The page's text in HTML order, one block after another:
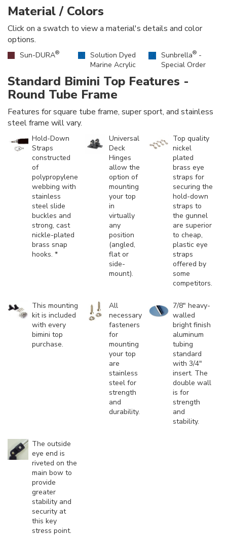
Material / Colors
Click on a swatch to view a material's details and color
options.
Sun-DURA®
Solution Dyed
Marine Acrylic
Sunbrella® -
Special Order
Standard Bimini Top Features -
Round Tube Frame
Features for square tube frame, super sport, and stainless
steel frame will vary.
Hold-Down
Straps
constructed
of
polypropylene
webbing with
stainless
steel slide
buckles and
strong, cast
nickle-plated
brass snap
hooks. *
Universal
Deck
Hinges
allow the
option of
mounting
your top
in
virtually
any
position
(angled,
flat or
side-
mount).
Top quality
nickel
plated
brass eye
straps for
securing the
hold-down
straps to
the gunnel
are superior
to cheap,
plastic eye
straps
offered by
some
competitors.
This mounting
kit is included
with every
bimini top
purchase.
All
necessary
fasteners
for
mounting
your top
are
stainless
steel for
strength
and
durability.
7/8" heavy-
walled
bright finish
aluminum
tubing
standard
with 3/4"
insert. The
double wall
is for
strength
and
stability.
The outside
eye end is
riveted on the
main bow to
provide
greater
stability and
security at
this key
stress point.